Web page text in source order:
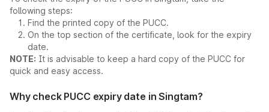
following steps:
Find the printed copy of the PUCC.
On the top section of the certificate, look for the expiry
date.
NOTE: It is advisable to keep a hard copy of the PUCC for
quick and easy access.
Why check PUCC expiry date in Singtam?